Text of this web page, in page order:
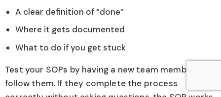
A clear definition of “done”
Where it gets documented
What to do if you get stuck
Test your SOPs by having a new team member
follow them. If they complete the process